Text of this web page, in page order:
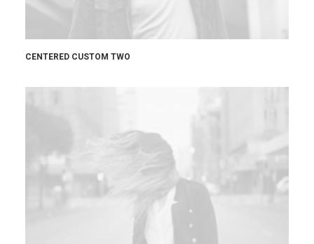
CENTERED CUSTOM TWO